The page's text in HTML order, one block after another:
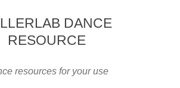
DANCE
RESOURCE
resources for your use